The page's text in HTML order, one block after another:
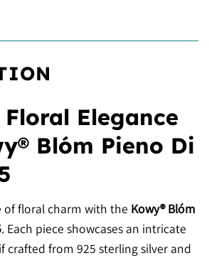
Elegance
Blóm Pieno Di
of floral charm with the Kowy® Blóm
. Each piece showcases an intricate
crafted from 925 sterling silver and